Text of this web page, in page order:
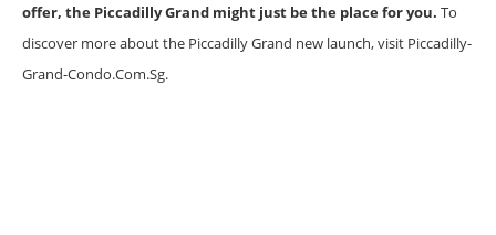
offer, the Piccadilly Grand might just be the place for you. To
discover more about the Piccadilly Grand new launch, visit Piccadilly-
Grand-Condo.Com.Sg.